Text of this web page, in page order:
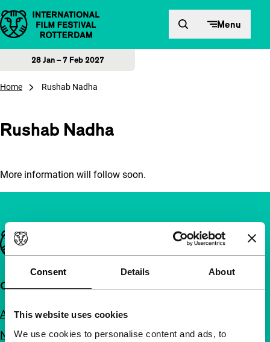
Consent Details About
This website uses cookies
We use cookies to personalise content and ads, to
Skip to content Menu
28 Jan – 7 Feb 2027
Home Rushab Nadha
Rushab Nadha
More information will follow soon.
Important links
Quick links
About us
Newsletters